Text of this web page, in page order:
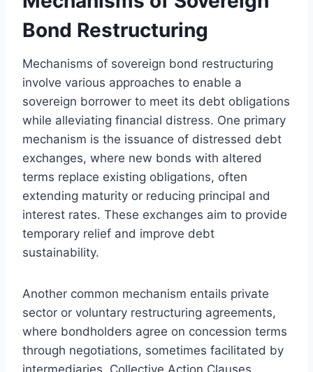
Bond Restructuring
Mechanisms of sovereign bond restructuring
involve various approaches to enable a
sovereign borrower to meet its debt obligations
while alleviating financial distress. One primary
mechanism is the issuance of distressed debt
exchanges, where new bonds with altered
terms replace existing obligations, often
extending maturity or reducing principal and
interest rates. These exchanges aim to provide
temporary relief and improve debt
sustainability.
Another common mechanism entails private
sector or voluntary restructuring agreements,
where bondholders agree on concession terms
through negotiations, sometimes facilitated by
intermediaries. Collective Action Clauses